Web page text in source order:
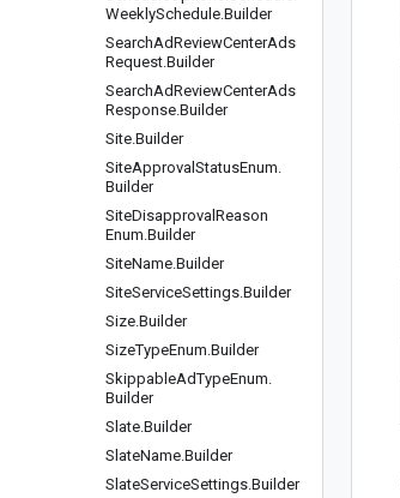
WeeklySchedule.Builder
SearchAdReviewCenterAds
Request.Builder
SearchAdReviewCenterAds
Response.Builder
Site.Builder
SiteApproval StatusEnum.
Builder
SiteDisapproval Reason
Enum.Builder
SiteName.Builder
SiteServiceSettings.Builder
Size.Builder
SizeTypeEnum.Builder
SkippableAdTypeEnum.
Builder
Slate.Builder
SlateName.Builder
SlateServiceSettings.Builder